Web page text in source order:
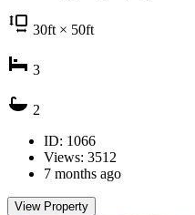
30ft× 50ft
3
2
ID: 1066
Views: 3512
7 months ago
View Property